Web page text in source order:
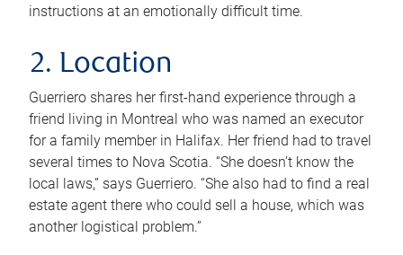
instructions at an emotionally difficult time.
2. Location
Guerriero shares her first-hand experience through a
friend living in Montreal who was named an executor
for a family member in Halifax. Her friend had to travel
several times to Nova Scotia. “She doesn’t know the
local laws,” says Guerriero. “She also had to find a real
estate agent there who could sell a house, which was
another logistical problem.”